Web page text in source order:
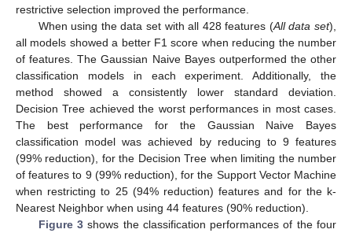
restrictive selection improved the performance.
When using the data set with all 428 features (All data set),
all models showed a better F1 score when reducing the number
of features. The Gaussian Naive Bayes outperformed the other
classification models in each experiment. Additionally, the
method showed a consistently lower standard deviation.
Decision Tree achieved the worst performances in most cases.
The best performance for the Gaussian Naive Bayes
classification model was achieved by reducing to 9 features
(99% reduction), for the Decision Tree when limiting the number
of features to 9 (99% reduction), for the Support Vector Machine
when restricting to 25 (94% reduction) features and for the k-
Nearest Neighbor when using 44 features (90% reduction).
Figure 3shows the classification performances of the four